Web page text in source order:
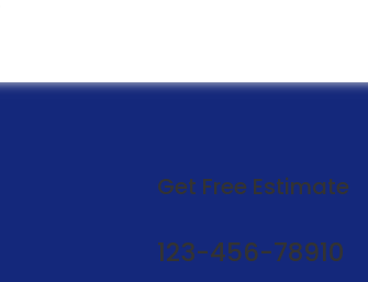
Get Free Estimate
123-456-78910